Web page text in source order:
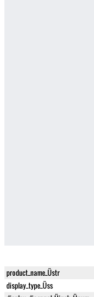
product_name_Üstr
display_type_Üss